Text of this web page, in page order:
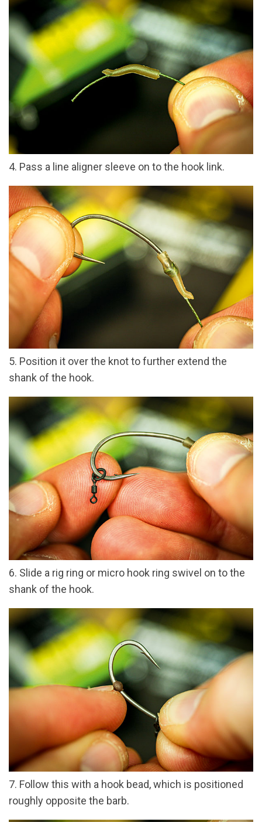
4. Pass a line aligner sleeve on to the hook link.
5. Position it over the knot to further extend the
shank of the hook.
6. Slide a rig ring or micro hook ring swivel on to the
shank of the hook.
7. Follow this with a hook bead, which is positioned
roughly opposite the barb.